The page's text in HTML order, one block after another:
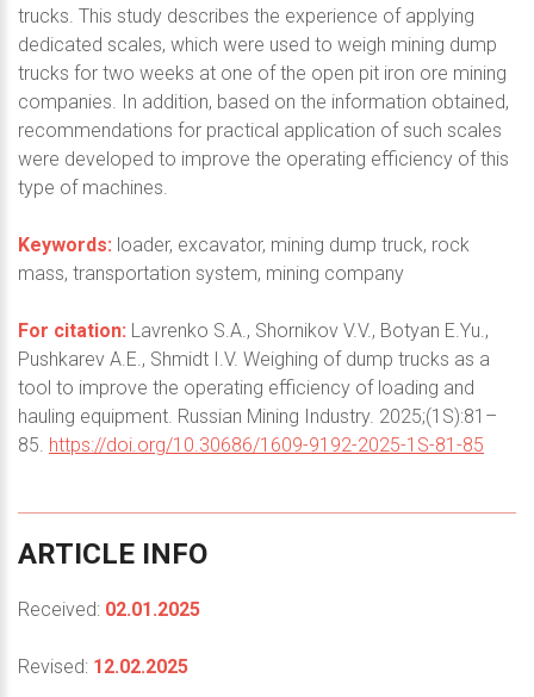
trucks. This study describes the experience of applying
dedicated scales, which were used to weigh mining dump
trucks for two weeks at one of the open pit iron ore mining
companies. In addition, based on the information obtained,
recommendations for practical application of such scales
were developed to improve the operating efficiency of this
type of machines.
Keywords: loader, excavator, mining dump truck, rock
mass, transportation system, mining company
For citation: Lavrenko S.A., Shornikov V.V., Botyan E.Yu.,
Pushkarev A.E., Shmidt I.V. Weighing of dump trucks as a
tool to improve the operating efficiency of loading and
hauling equipment. Russian Mining Industry. 2025;(1S):81–
85. https://doi.org/10.30686/1609-9192-2025-1S-81-85
ARTICLE INFO
Received: 02.01.2025
Revised: 12.02.2025